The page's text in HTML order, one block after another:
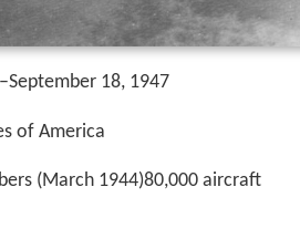
18, 1947
of America
(March 1944)80,000 aircraft